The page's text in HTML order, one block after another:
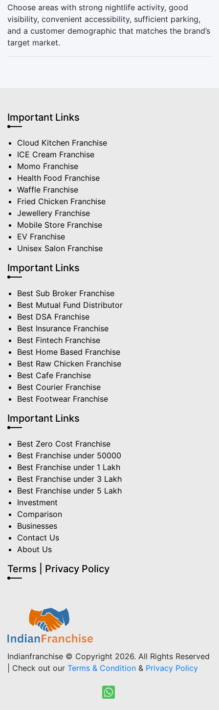
Choose areas with strong nightlife activity, good
visibility, convenient accessibility, sufficient parking,
and a customer demographic that matches the brand’s
target market.
Important Links
Cloud Kitchen Franchise
ICE Cream Franchise
Momo Franchise
Health Food Franchise
Waffle Franchise
Fried Chicken Franchise
Jewellery Franchise
Mobile Store Franchise
EV Franchise
Unisex Salon Franchise
Important Links
Best Sub Broker Franchise
Best Mutual Fund Distributor
Best DSA Franchise
Best Insurance Franchise
Best Fintech Franchise
Best Home Based Franchise
Best Raw Chicken Franchise
Best Cafe Franchise
Best Courier Franchise
Best Footwear Franchise
Important Links
Best Zero Cost Franchise
Best Franchise under 50000
Best Franchise under 1 Lakh
Best Franchise under 3 Lakh
Best Franchise under 5 Lakh
Investment
Comparison
Businesses
Contact Us
About Us
Terms | Privacy Policy
Indianfranchise © Copyright 2026. All Rights Reserved
| Check out our Terms & Condition & Privacy Policy